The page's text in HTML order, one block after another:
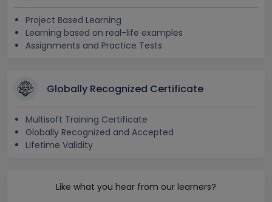
Project Based Learning
Learning based on real-life examples
Assignments and Practice Tests
Globally Recognized Certificate
Multisoft Training Certificate
Globally Recognized and Accepted
Lifetime Validity
Like what you hear from our learners?